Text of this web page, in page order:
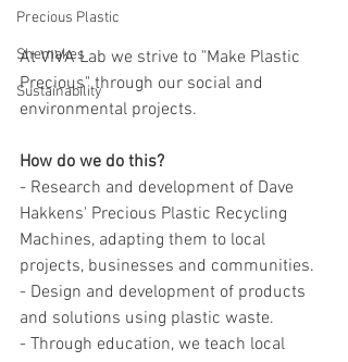
Precious Plastic
Shemakes
Sustainability
At VIVA Lab we strive to "Make Plastic
Precious" through our social and
environmental projects.
How do we do this?
- Research and development of Dave
Hakkens' Precious Plastic Recycling
Machines, adapting them to local
projects, businesses and communities.
- Design and development of products
and solutions using plastic waste.
- Through education, we teach local